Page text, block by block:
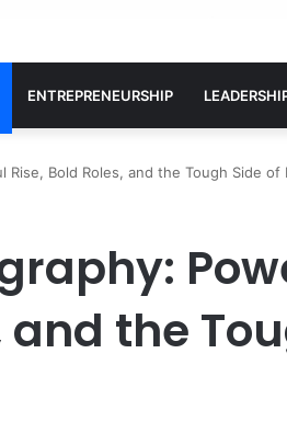
ENTREPRENEURSHIP
Rise, Bold Roles, and the Tough Side of
and the